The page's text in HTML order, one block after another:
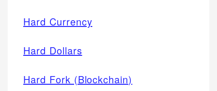
Hard Currency
Hard Dollars
Hard Fork (Blockchain)